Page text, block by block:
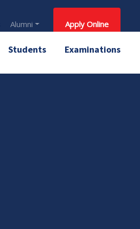
Alumni Apply Online
Students Examinations